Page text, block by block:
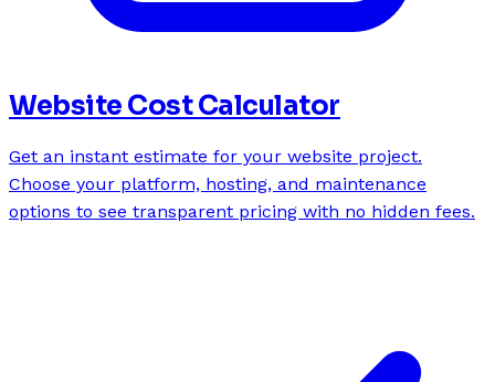
Website Cost Calculator
Get an instant estimate for your website project.
Choose your platform, hosting, and maintenance
options to see transparent pricing with no hidden fees.